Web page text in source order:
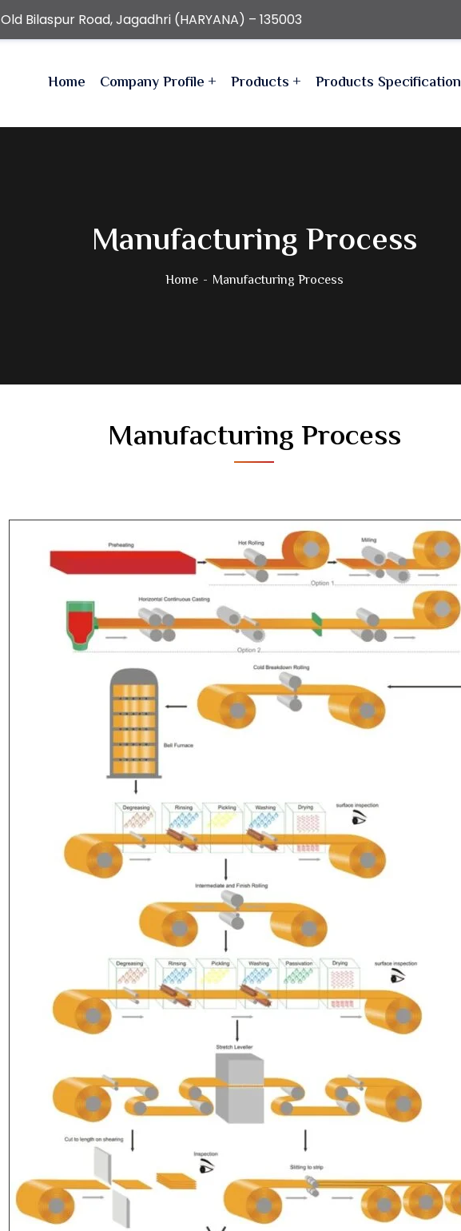
Old Bilaspur Road, Jagadhri (HARYANA) – 135003
Home Company Profile Products Products Specification
Manufacturing Process
Home Manufacturing Process
Manufacturing Process